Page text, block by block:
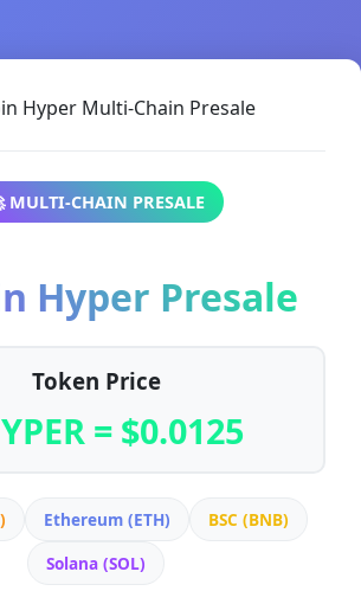
MULTI-CHAIN PRESALE
Hyper Presale
Token Price
= $0.0125
Ethereum (ETH)
BSC (BNB)
Solana (SOL)